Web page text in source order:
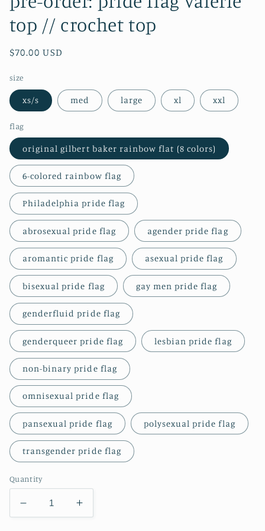
top // crochet top
Regular
$70.00 USD
size
xs/s med large xl xxl
flag
original gilbert baker rainbow flat (8 colors)
6-colored rainbow flag
Philadelphia pride flag
abrosexual pride flag agender pride flag
aromantic pride flag asexual pride flag
bisexual pride flag gay men pride flag
genderfluid pride flag
genderqueer pride flag lesbian pride flag
non-binary pride flag
omnisexual pride flag
pansexual pride flag polysexual pride flag
transgender pride flag
Quantity
Decrease
quantity
Increase
quantity